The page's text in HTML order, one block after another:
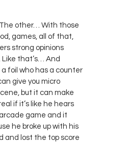
other… With those
games, all of that,
strong opinions
that’s… And
foil who has a counter
give you micro
but it can make
if it’s like he hears
game and it
he broke up with his
and lost the top score